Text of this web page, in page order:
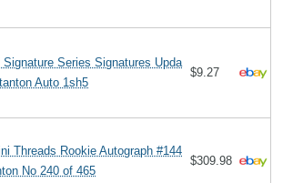
Signature Series Signatures Upda
Auto 1sh5
$9.27
Threads Rookie Autograph #144
No 240 of 465
$309.98